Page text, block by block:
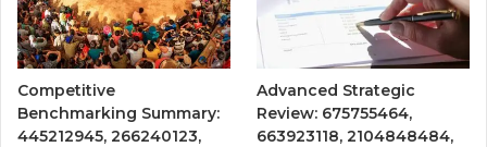
Competitive
Benchmarking Summary:
445212945, 266240123,
Advanced Strategic
Review: 675755464,
663923118, 2104848484,